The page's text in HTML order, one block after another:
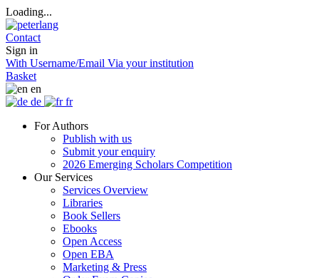
Loading...
Contact
Sign in
With Username/Email Via your institution
Basket
en
de
fr
For Authors
Publish with us
Submit your enquiry
2026 Emerging Scholars Competition
Our Services
Services Overview
Libraries
Book Sellers
Ebooks
Open Access
Open EBA
Marketing & Press